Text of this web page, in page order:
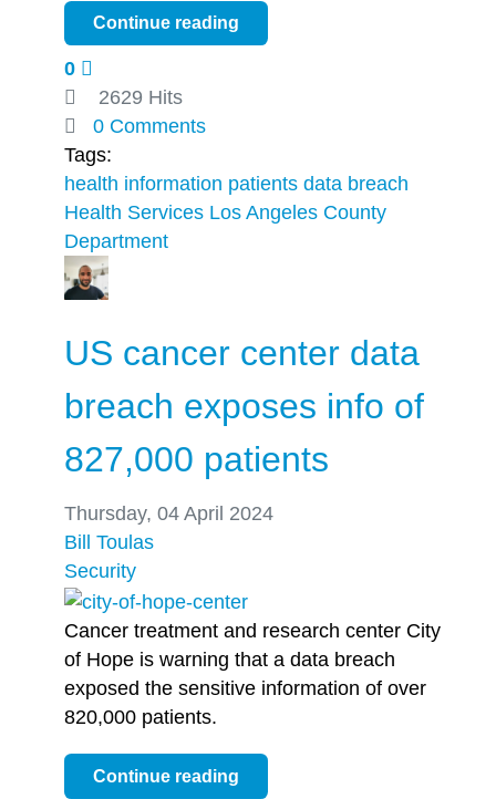
Continue reading
0
2629 Hits
0 Comments
Tags:
health information patients data breach
Health Services Los Angeles County
Department
US cancer center data
breach exposes info of
827,000 patients
Thursday, 04 April 2024
Bill Toulas
Security
Cancer treatment and research center City
of Hope is warning that a data breach
exposed the sensitive information of over
820,000 patients.
Continue reading